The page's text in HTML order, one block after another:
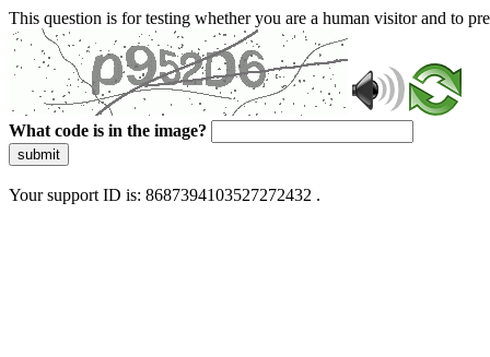
This question is for testing whether you are a human visitor and to
What code is in the image?
submit
Your support ID is: 8687394103527272432 .